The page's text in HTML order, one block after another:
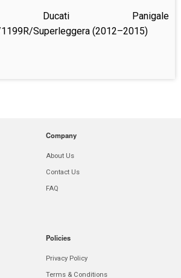
Ducati Panigale
Superleggera (2012–2015)
Company
About Us
Contact Us
FAQ
Policies
Privacy Policy
Terms & Conditions